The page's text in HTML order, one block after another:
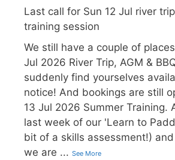
Last call for Sun 12 Jul river
training session
We still have a couple of
Jul 2026 River Trip, AGM &
suddenly find yourselves
notice! And bookings are still
13 Jul 2026 Summer Training.
last week of our 'Learn to
bit of a skills assessment!)
we are ... See More